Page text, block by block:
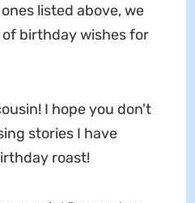
listed above, we
birthday wishes for
I hope you don't
stories I have
roast!